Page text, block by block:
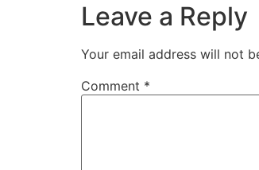
Leave a Reply
Your email address will not
Comment *